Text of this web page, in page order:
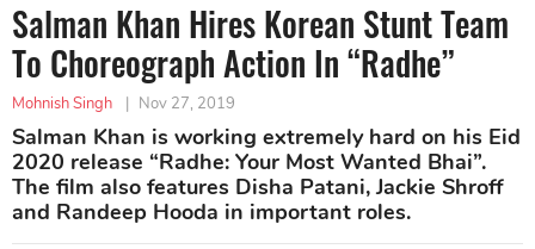
Salman Khan Hires Korean Stunt Team
To Choreograph Action In “Radhe”
Mohnish Singh | Nov 27, 2019
Salman Khan is working extremely hard on his Eid
2020 release “Radhe: Your Most Wanted Bhai”.
The film also features Disha Patani, Jackie Shroff
and Randeep Hooda in important roles.